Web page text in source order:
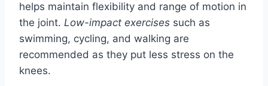
helps maintain flexibility and range of motion in
the joint. Low-impact exercises such as
swimming, cycling, and walking are
recommended as they put less stress on the
knees.